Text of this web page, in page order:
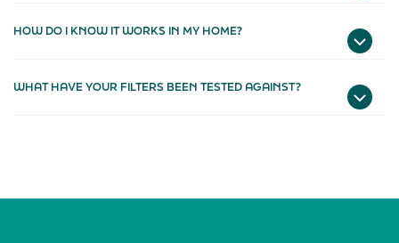
HOW DO I KNOW IT WORKS IN MY HOME?
WHAT HAVE YOUR FILTERS BEEN TESTED AGAINST?